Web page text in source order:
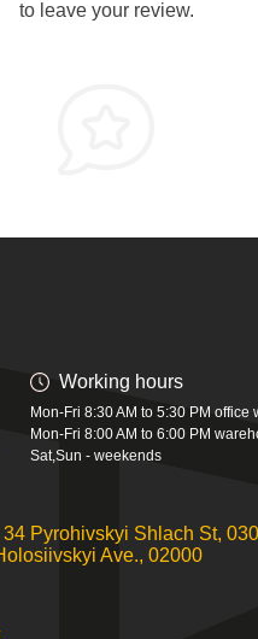
to leave your review.
Working hours
Mon-Fri 8:30 AM to 5:30 PM office
Mon-Fri 8:00 AM to 6:00 PM
Sat,Sun - weekends
Pyrohivskyi Shlach St,
Ave., 02000